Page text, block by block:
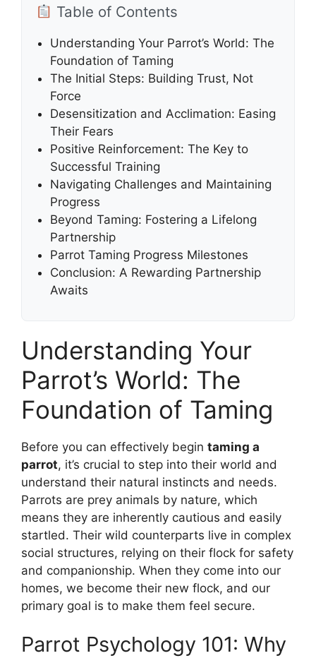
Table of Contents
Understanding Your Parrot’s World: The
Foundation of Taming
The Initial Steps: Building Trust, Not
Force
Desensitization and Acclimation: Easing
Their Fears
Positive Reinforcement: The Key to
Successful Training
Navigating Challenges and Maintaining
Progress
Beyond Taming: Fostering a Lifelong
Partnership
Parrot Taming Progress Milestones
Conclusion: A Rewarding Partnership
Awaits
Understanding Your
Parrot’s World: The
Foundation of Taming
Before you can effectively begin taming a
parrot, it’s crucial to step into their world and
understand their natural instincts and needs.
Parrots are prey animals by nature, which
means they are inherently cautious and easily
startled. Their wild counterparts live in complex
social structures, relying on their flock for safety
and companionship. When they come into our
homes, we become their new flock, and our
primary goal is to make them feel secure.
Parrot Psychology 101: Why